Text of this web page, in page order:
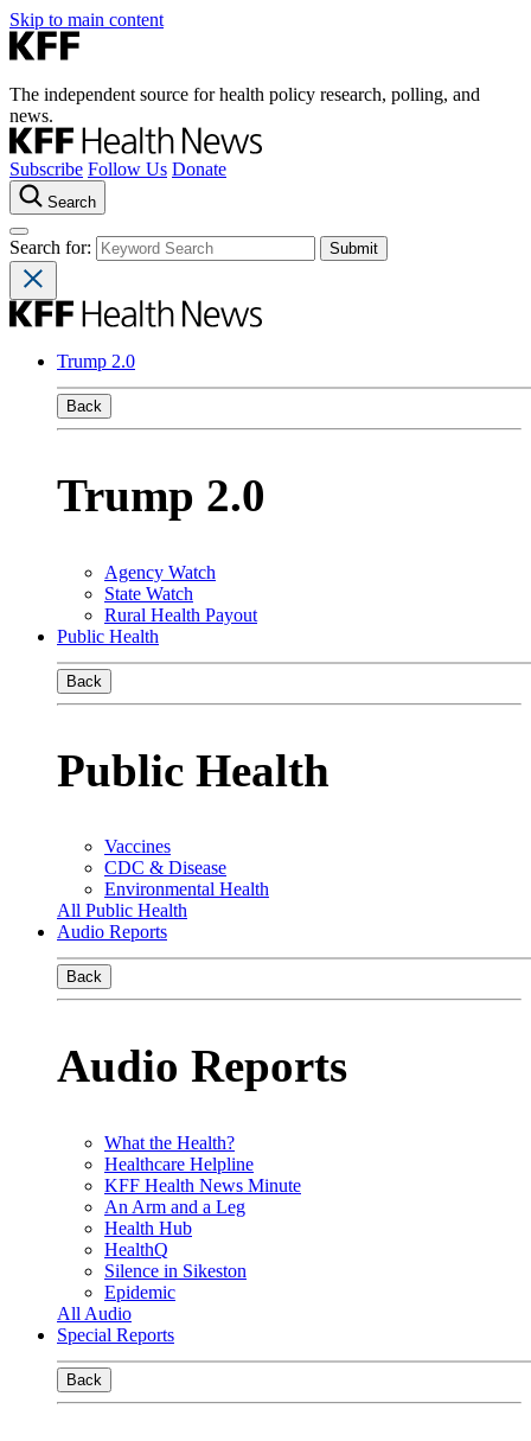
Skip to main content
The independent source for health policy research, polling, and
news.
Subscribe Follow Us Donate
Search
Search for:
Trump 2.0
Back
Trump 2.0
Agency Watch
State Watch
Rural Health Payout
Public Health
Back
Public Health
Vaccines
CDC & Disease
Environmental Health
All Public Health
Audio Reports
Back
Audio Reports
What the Health?
Healthcare Helpline
KFF Health News Minute
An Arm and a Leg
Health Hub
HealthQ
Silence in Sikeston
Epidemic
All Audio
Special Reports
Back